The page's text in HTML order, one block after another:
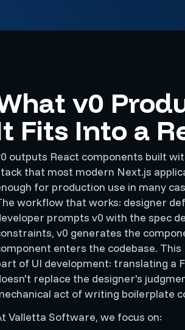
v0
Fits Into a
outputs React components built
that most modern Next.js
for production use in many
workflow that works: designer
prompts v0 with the spec
v0 generates the
enters the codebase.
of UI development: translating a
replace the designer's
act of writing boilerplate
Valletta Software, we focus on: